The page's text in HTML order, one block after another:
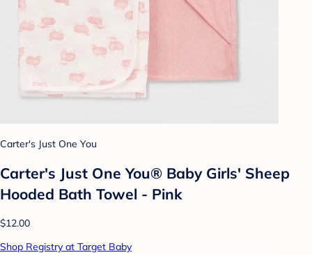
Carter's Just One You
Carter's Just One You® Baby Girls' Sheep
Hooded Bath Towel - Pink
$12.00
Shop Registry at Target Baby